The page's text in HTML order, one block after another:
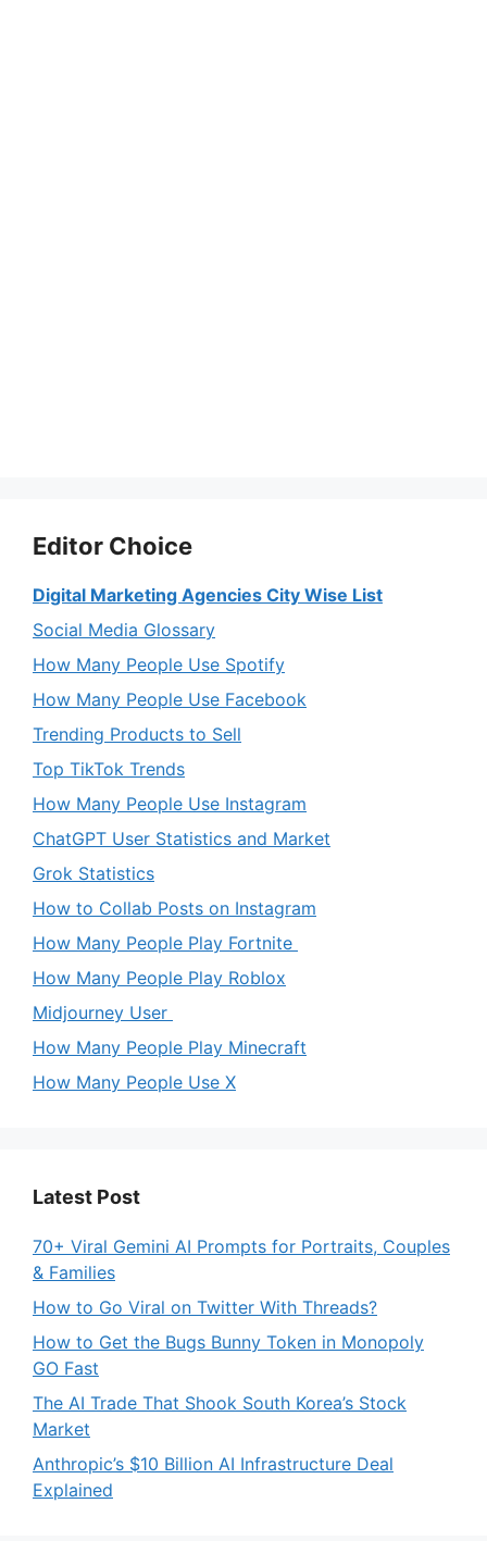
Editor Choice
Digital Marketing Agencies City Wise List
Social Media Glossary
How Many People Use Spotify
How Many People Use Facebook
Trending Products to Sell
Top TikTok Trends
How Many People Use Instagram
ChatGPT User Statistics and Market
Grok Statistics
How to Collab Posts on Instagram
How Many People Play Fortnite
How Many People Play Roblox
Midjourney User
How Many People Play Minecraft
How Many People Use X
Latest Post
70+ Viral Gemini AI Prompts for Portraits, Couples
& Families
How to Go Viral on Twitter With Threads?
How to Get the Bugs Bunny Token in Monopoly
GO Fast
The AI Trade That Shook South Korea’s Stock
Market
Anthropic’s $10 Billion AI Infrastructure Deal
Explained